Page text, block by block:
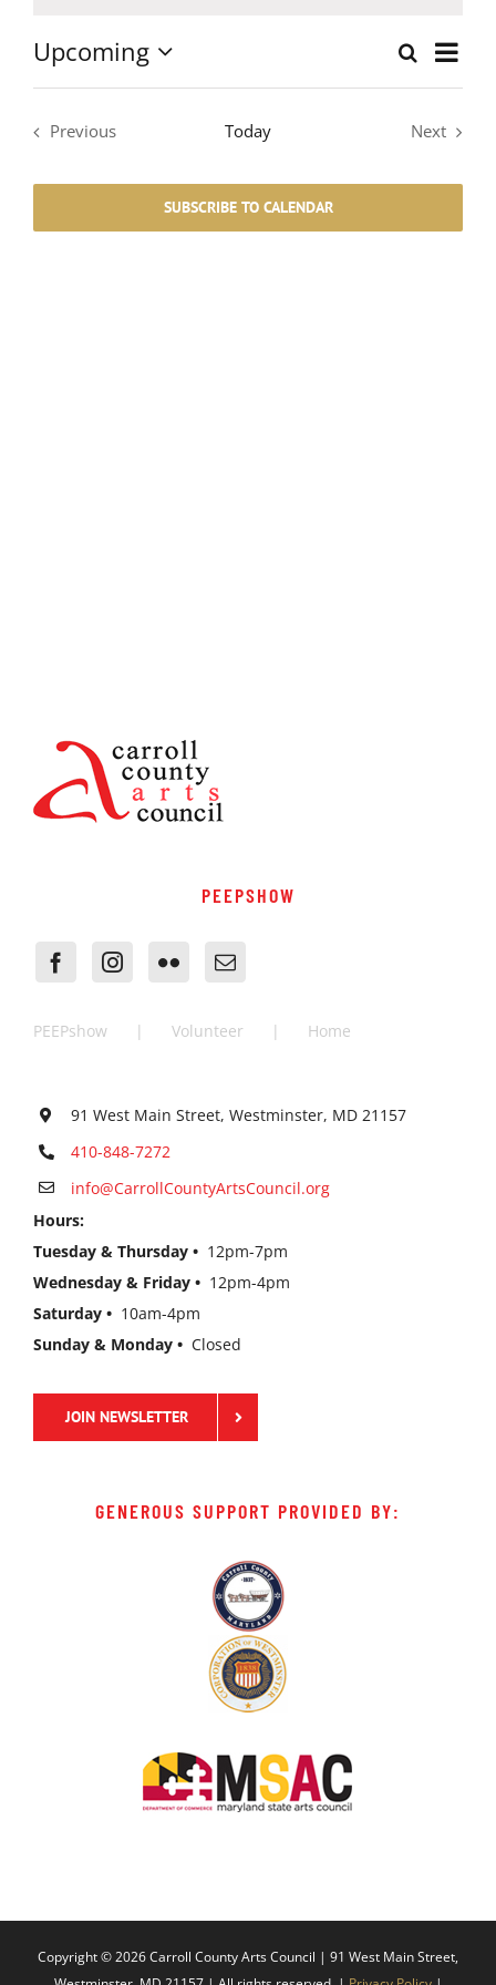
Events
Search
and
Views
SearchEvent
Views
List
Upcoming
Select
Previous
Today
Next
SUBSCRIBE TO CALENDAR
PEEPSHOW
PEEPshow Volunteer Home
91 West Main Street, Westminster, MD 21157
410-848-7272
info@CarrollCountyArtsCouncil.org
Hours:
Tuesday & Thursday • 12pm-7pm
Wednesday & Friday • 12pm-4pm
Saturday • 10am-4pm
Sunday & Monday • Closed
JOIN NEWSLETTER
GENEROUS SUPPORT PROVIDED BY:
Copyright ©2026 Carroll County Arts Council | 91 West Main Street,